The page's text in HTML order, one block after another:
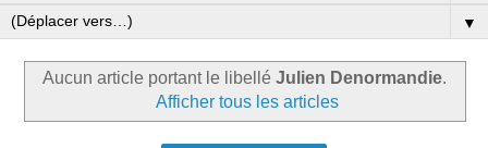
▼
Aucun article portant le libellé Julien Denormandie.
Afficher tous les articles